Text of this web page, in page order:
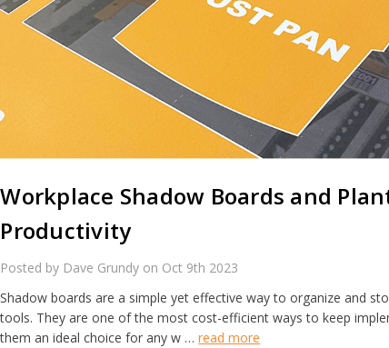
Workplace Shadow Boards and
Productivity
Posted by Dave Grundy on Oct 9th 2023
Shadow boards are a simple yet effective way to organize and
tools. They are one of the most cost-efficient ways to keep
them an ideal choice for any w …read more